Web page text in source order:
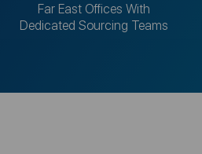
Far East Offices With
Dedicated Sourcing Teams